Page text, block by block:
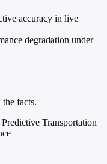
accuracy in live
degradation under
facts.
Transportation